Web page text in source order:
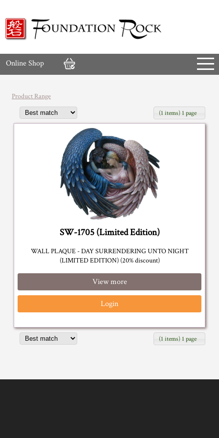
Online Shop
Product Range
(1 items) 1 page
SW-1705 (Limited Edition)
WALL PLAQUE - DAY SURRENDERING UNTO NIGHT
(LIMITED EDITION) (20% discount)
View more
Login
(1 items) 1 page